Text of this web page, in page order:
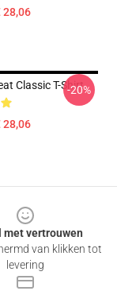
28,06
Classic T-Shirt
28,06
-20%
met vertrouwen
van klikken tot
levering